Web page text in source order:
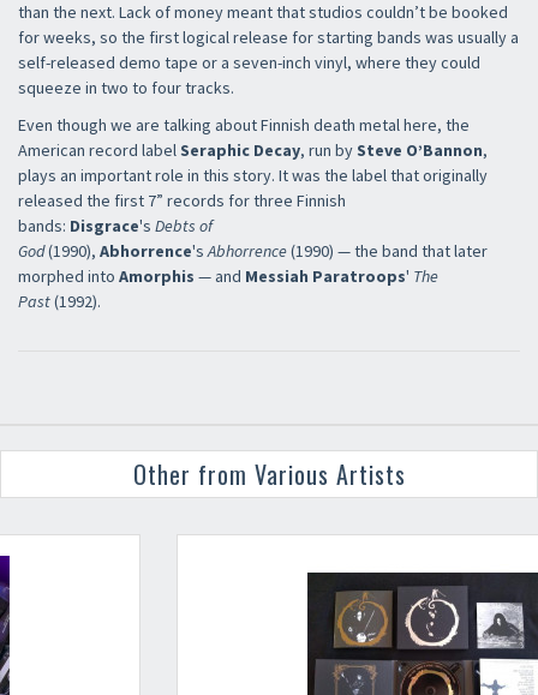
than the next. Lack of money meant that studios couldn’t be booked
for weeks, so the first logical release for starting bands was usually a
self-released demo tape or a seven-inch vinyl, where they could
squeeze in two to four tracks.
Even though we are talking about Finnish death metal here, the
American record labelSeraphic Decay, run bySteve O’Bannon,
plays an important role in this story. It was the label that originally
released the first 7” records for three Finnish
bands: Disgrace's Debts of
God(1990), Abhorrence'sAbhorrence(1990) — the band that later
morphed into Amorphis — and Messiah Paratroops' The
Past(1992).
Other from Various Artists